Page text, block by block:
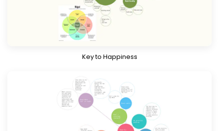
Download Know More
Key to Happiness